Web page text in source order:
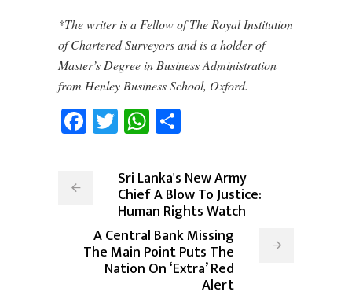
*The writer is a Fellow of The Royal Institution
of Chartered Surveyors and is a holder of
Master’s Degree in Business Administration
from Henley Business School, Oxford.
Facebook
TwitterWhatsApp
Sri Lanka's New Army
Chief A Blow To Justice:
Human Rights Watch
A Central Bank Missing
The Main Point Puts The
Nation On ‘Extra’ Red
Alert